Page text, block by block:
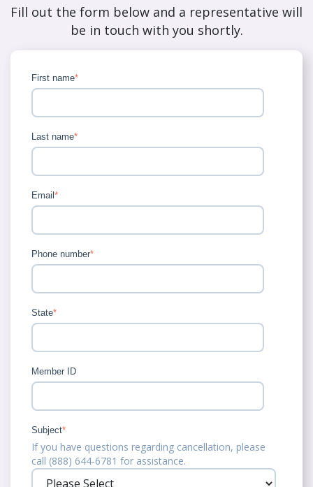
Fill out the form below and a representative will
be in touch with you shortly.
First name*
Last name*
Email *
Phone number*
State*
Member ID
Subject*
If you have questions regarding cancellation, please
call (888) 644-6781 for assistance.